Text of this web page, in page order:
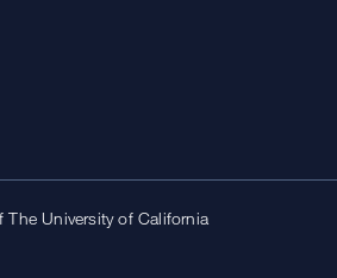
University of California